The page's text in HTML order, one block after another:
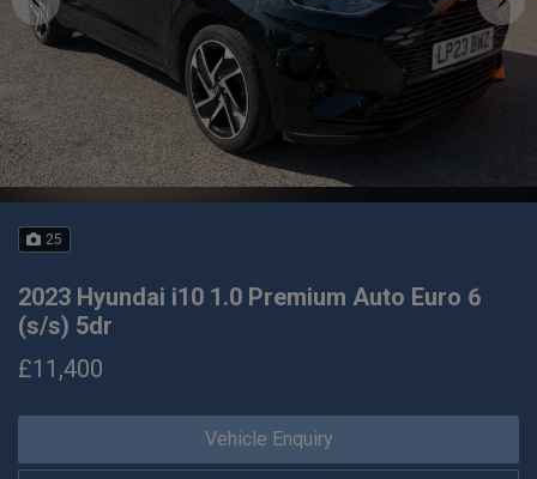
25
Vehicle Enquiry
2023 Hyundai i10 1.0 Premium Auto Euro 6
(s/s) 5dr
£11,400